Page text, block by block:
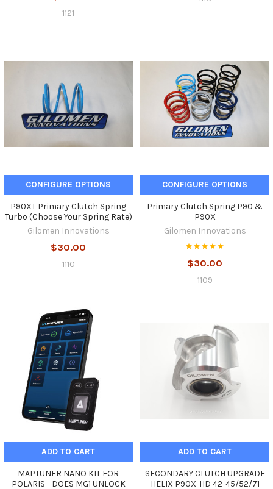
1121
CONFIGURE OPTIONS
P90XT Primary Clutch Spring
Turbo (Choose Your Spring Rate)
Gilomen Innovations
$30.00
1110
CONFIGURE OPTIONS
Primary Clutch Spring P90 &
P90X
Gilomen Innovations
$30.00
1109
ADD TO CART
MAPTUNER NANO KIT FOR
POLARIS - DOES MG1 UNLOCK
ADD TO CART
SECONDARY CLUTCH UPGRADE
HELIX P90X-HD 42-45/52/71